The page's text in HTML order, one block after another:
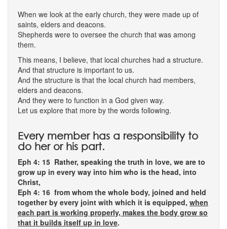
When we look at the early church, they were made up of
saints, elders and deacons.
Shepherds were to oversee the church that was among
them.
This means, I believe, that local churches had a structure.
And that structure is important to us.
And the structure is that the local church had members,
elders and deacons.
And they were to function in a God given way.
Let us explore that more by the words following.
Every member has a responsibility to
do her or his part.
Eph 4: 15 Rather, speaking the truth in love, we are to
grow up in every way into him who is the head, into
Christ,
Eph 4: 16 from whom the whole body, joined and held
together by every joint with which it is equipped, when
each part is working properly, makes the body grow so
that it builds itself up in love.